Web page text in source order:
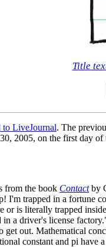
Title
to LiveJournal. The
2005, on the first day
from the book Contactby
I'm trapped in a fortune
or is literally trapped
a driver's license
out. Mathematical
constant and pi have